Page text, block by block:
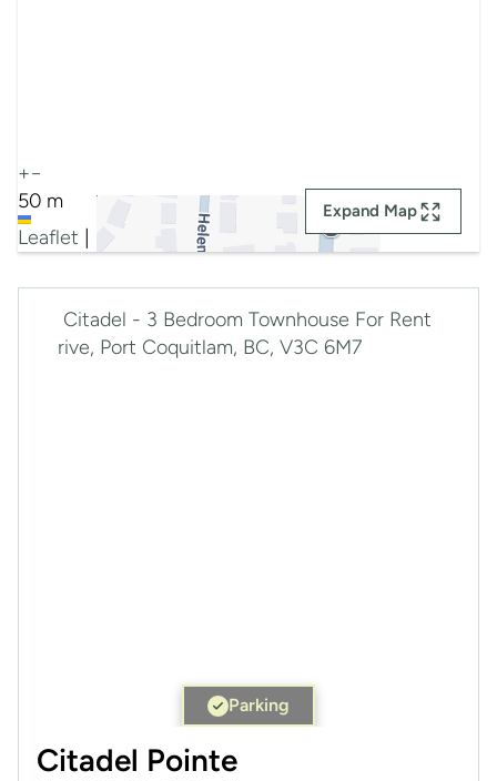
Parking
Citadel Pointe
+−
50 m
Leaflet
Map data ©Google
Expand Map